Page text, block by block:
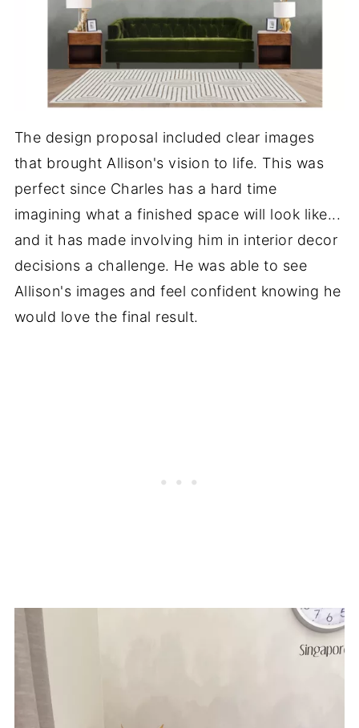
The design proposal included clear images
that brought Allison's vision to life. This was
perfect since Charles has a hard time
imagining what a finished space will look like...
and it has made involving him in interior decor
decisions a challenge. He was able to see
Allison's images and feel confident knowing he
would love the final result.